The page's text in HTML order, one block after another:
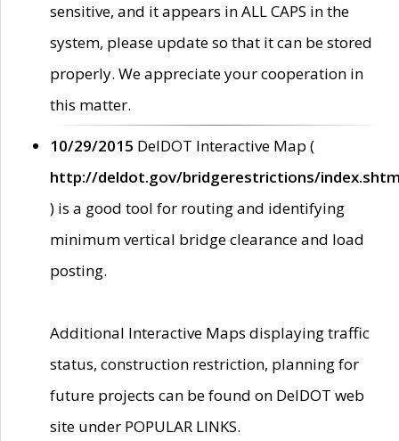
sensitive, and it appears in ALL CAPS in the
system, please update so that it can be stored
properly. We appreciate your cooperation in
this matter.
10/29/2015 DelDOT Interactive Map (
http://deldot.gov/bridgerestrictions/
) is a good tool for routing and identifying
minimum vertical bridge clearance and load
posting.
Additional Interactive Maps displaying traffic
status, construction restriction, planning for
future projects can be found on DelDOT web
site under POPULAR LINKS.